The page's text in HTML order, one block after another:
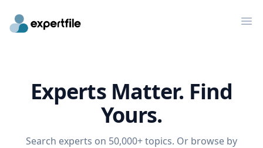
Experts Matter. Find
Yours.
Search experts on 50,000+ topics. Or browse by